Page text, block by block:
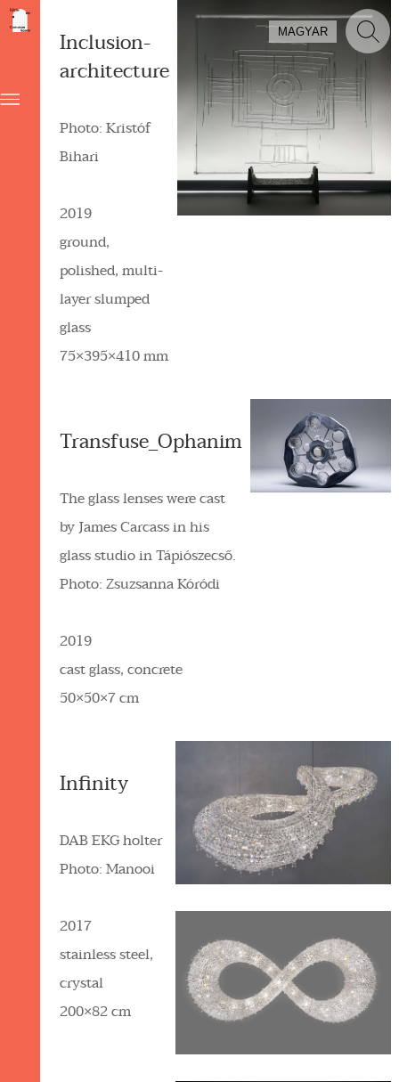
MAGYAR
Inclusion-
architecture
Photo: Kristóf
Bihari
2019
ground,
polished, multi-
layer slumped
glass
75×395×410 mm
Transfuse_Ophanim
The glass lenses were cast
by James Carcass in his
glass studio in Tápiószecső.
Photo: Zsuzsanna Kóródi
2019
cast glass, concrete
50×50×7 cm
Infinity
DAB EKG holter
Photo: Manooi
2017
stainless steel,
crystal
200×82 cm